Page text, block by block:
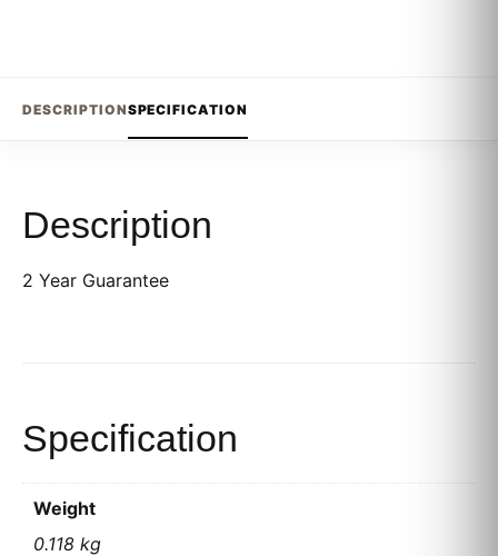
DESCRIPTIONSPECIFICATION
Description
2 Year Guarantee
Specification
Weight
0.118 kg